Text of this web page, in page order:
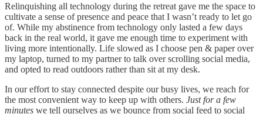
Relinquishing all technology during the retreat gave me the space to
cultivate a sense of presence and peace that I wasn’t ready to let go
of. While my abstinence from technology only lasted a few days
back in the real world, it gave me enough time to experiment with
living more intentionally. Life slowed as I choose pen & paper over
my laptop, turned to my partner to talk over scrolling social media,
and opted to read outdoors rather than sit at my desk.
In our effort to stay connected despite our busy lives, we reach for
the most convenient way to keep up with others. Just for a few
minutes we tell ourselves as we bounce from social feed to social